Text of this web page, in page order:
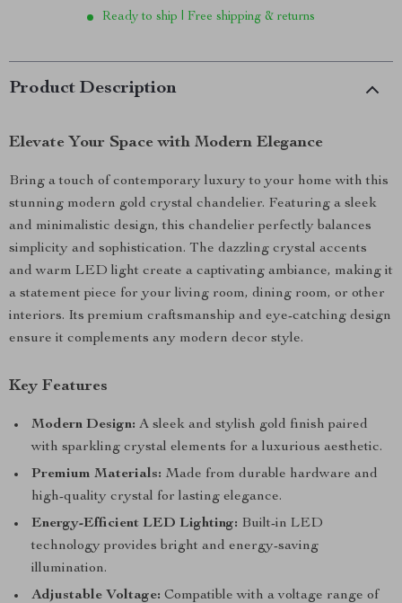
Ready to ship | Free shipping & returns
Product Description
Elevate Your Space with Modern Elegance
Bring a touch of contemporary luxury to your home with this
stunning modern gold crystal chandelier. Featuring a sleek
and minimalistic design, this chandelier perfectly balances
simplicity and sophistication. The dazzling crystal accents
and warm LED light create a captivating ambiance, making it
a statement piece for your living room, dining room, or other
interiors. Its premium craftsmanship and eye-catching design
ensure it complements any modern decor style.
Key Features
Modern Design: A sleek and stylish gold finish paired
with sparkling crystal elements for a luxurious aesthetic.
Premium Materials: Made from durable hardware and
high-quality crystal for lasting elegance.
Energy-Efficient LED Lighting: Built-in LED
technology provides bright and energy-saving
illumination.
Adjustable Voltage: Compatible with a voltage range of